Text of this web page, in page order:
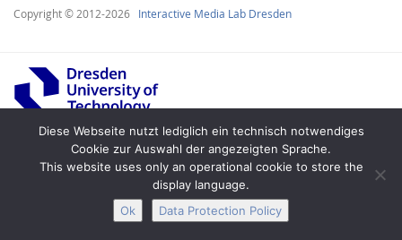
Copyright © 2012-2026 Interactive Media Lab Dresden
Legal Notice Privacy Accessibility
Diese Webseite nutzt lediglich ein technisch notwendiges
Cookie zur Auswahl der angezeigten Sprache.
This website uses only an operational cookie to store the
display language.
Ok
Data Protection Policy